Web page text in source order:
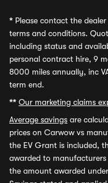
* Please contact the
terms and conditions.
including status and
personal contract hire, 9
8000 miles annually, inc
term end.
** Our marketing claims
Average savings are
prices on Carwow vs
the EV Grant is included,
awarded to manufacturers
the amount awarded